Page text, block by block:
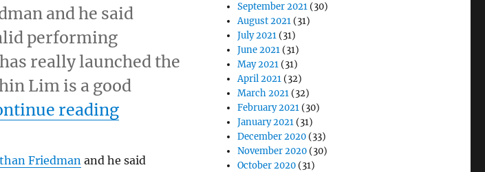
and he said
performing
really launched the
Lim is a good
reading“Instagram Magic”
Friedmanand he said
September 2021 (30)
August 2021 (31)
July 2021 (31)
June 2021 (31)
May 2021 (31)
April 2021 (32)
March 2021 (32)
February 2021 (30)
January 2021 (31)
December 2020 (33)
November 2020 (30)
October 2020 (31)